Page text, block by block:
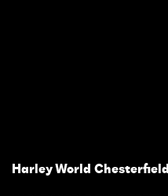
Harley World Chesterfield